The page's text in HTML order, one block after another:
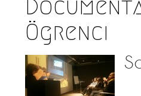
Ögrenci